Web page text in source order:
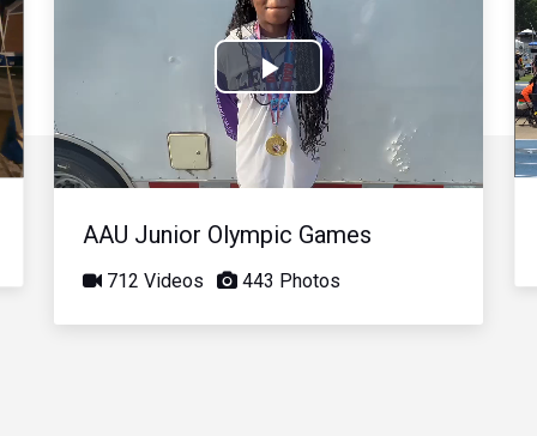
Play
Video
AAU Junior Olympic Games
712 Videos 443 Photos